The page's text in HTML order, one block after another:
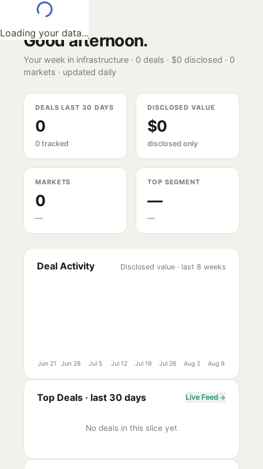
Loading your data...
Good afternoon.
Your week in infrastructure · 0 deals · $0 disclosed · 0
markets · updated daily
DEALS LAST 30 DAYS
0
0 tracked
DISCLOSED VALUE
$0
disclosed only
MARKETS
0
—
TOP SEGMENT
—
—
Deal Activity Disclosed value · last 8 weeks
Jun 21 Jun 28 Jul 5 Jul 12 Jul 19 Jul 26 Aug 2 Aug 9
Top Deals · last 30 days Live Feed
No deals in this slice yet